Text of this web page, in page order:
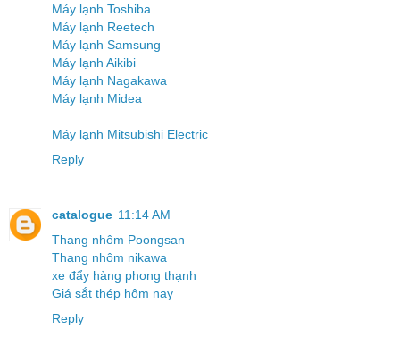
Máy lạnh Toshiba
Máy lạnh Reetech
Máy lạnh Samsung
Máy lạnh Aikibi
Máy lạnh Nagakawa
Máy lạnh Midea
Máy lạnh Mitsubishi Electric
Reply
catalogue 11:14 AM
Thang nhôm Poongsan
Thang nhôm nikawa
xe đẩy hàng phong thạnh
Giá sắt thép hôm nay
Reply